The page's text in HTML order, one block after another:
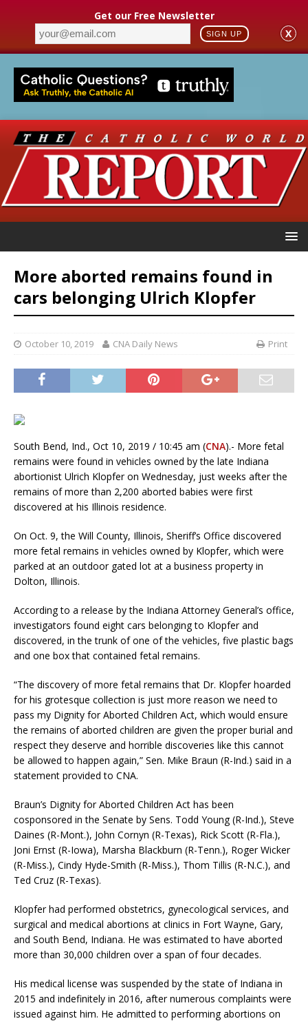
Get our Free Newsletter
SIGN UP X
More aborted remains found in
cars belonging Ulrich Klopfer
October 10, 2019 CNA Daily News Print
South Bend, Ind., Oct 10, 2019 / 10:45 am (CNA).- More fetal
remains were found in vehicles owned by the late Indiana
abortionist Ulrich Klopfer on Wednesday, just weeks after the
remains of more than 2,200 aborted babies were first
discovered at his Illinois residence.
On Oct. 9, the Will County, Illinois, Sheriff’s Office discovered
more fetal remains in vehicles owned by Klopfer, which were
parked at an outdoor gated lot at a business property in
Dolton, Illinois.
According to a release by the Indiana Attorney General’s office,
investigators found eight cars belonging to Klopfer and
discovered, in the trunk of one of the vehicles, five plastic bags
and one box that contained fetal remains.
“The discovery of more fetal remains that Dr. Klopfer hoarded
for his grotesque collection is just more reason we need to
pass my Dignity for Aborted Children Act, which would ensure
the remains of aborted children are given the proper burial and
respect they deserve and horrible discoveries like this cannot
be allowed to happen again,” Sen. Mike Braun (R-Ind.) said in a
statement provided to CNA.
Braun’s Dignity for Aborted Children Act has been
cosponsored in the Senate by Sens. Todd Young (R-Ind.), Steve
Daines (R-Mont.), John Cornyn (R-Texas), Rick Scott (R-Fla.),
Joni Ernst (R-Iowa), Marsha Blackburn (R-Tenn.), Roger Wicker
(R-Miss.), Cindy Hyde-Smith (R-Miss.), Thom Tillis (R-N.C.), and
Ted Cruz (R-Texas).
Klopfer had performed obstetrics, gynecological services, and
surgical and medical abortions at clinics in Fort Wayne, Gary,
and South Bend, Indiana. He was estimated to have aborted
more than 30,000 children over a span of four decades.
His medical license was suspended by the state of Indiana in
2015 and indefinitely in 2016, after numerous complaints were
issued against him. He admitted to performing abortions on